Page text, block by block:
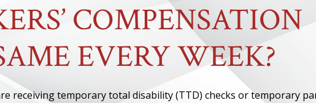
COMPENSATION
EVERY WEEK?
receiving temporary total disability (TTD) checks or temporary